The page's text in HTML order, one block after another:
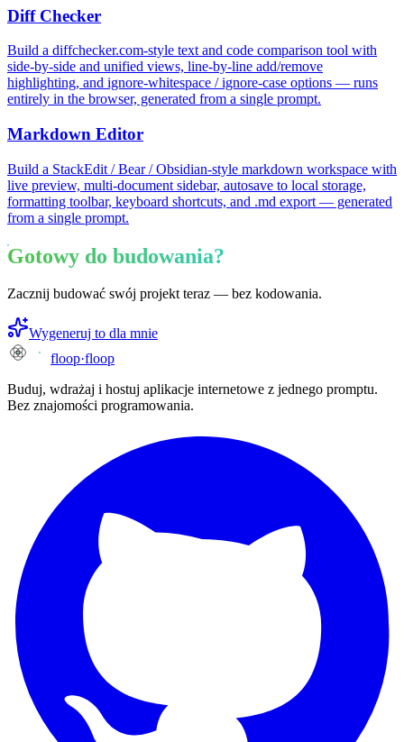
Diff Checker
Build a diffchecker.com-style text and code comparison tool with
side-by-side and unified views, line-by-line add/remove
highlighting, and ignore-whitespace / ignore-case options — runs
entirely in the browser, generated from a single prompt.
Markdown Editor
Build a StackEdit / Bear / Obsidian-style markdown workspace with
live preview, multi-document sidebar, autosave to local storage,
formatting toolbar, keyboard shortcuts, and .md export — generated
from a single prompt.
Gotowy do budowania?
Zacznij budować swój projekt teraz — bez kodowania.
Wygeneruj to dla mnie
floop·floop
Buduj, wdrażaj i hostuj aplikacje internetowe z jednego promptu.
Bez znajomości programowania.